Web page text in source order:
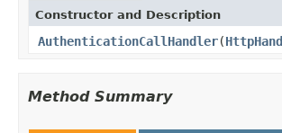
Constructor and Description
AuthenticationCallHandler(
Method Summary